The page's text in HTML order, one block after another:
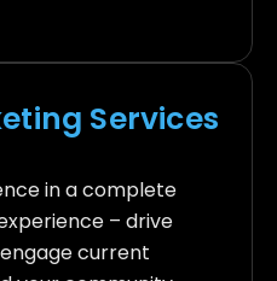
Services
in a complete
– drive
current